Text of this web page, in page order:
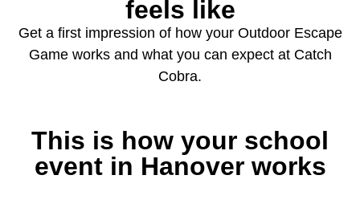
feels like
Get a first impression of how your Outdoor Escape
Game works and what you can expect at Catch
Cobra.
This is how your school
event in Hanover works